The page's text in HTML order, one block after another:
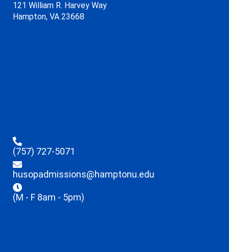
121 William R. Harvey Way
Hampton, VA 23668
(757) 727-5071
husopadmissions@hamptonu.edu
(M - F 8am - 5pm)